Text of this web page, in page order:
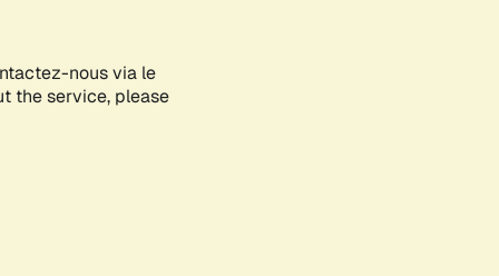
nous via le
the service, please